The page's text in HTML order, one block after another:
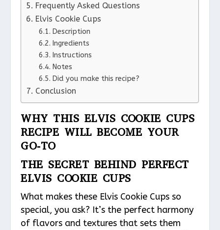
Frequently Asked Questions
Elvis Cookie Cups
Description
Ingredients
Instructions
Notes
Did you make this recipe?
Conclusion
WHY THIS ELVIS COOKIE CUPS
RECIPE WILL BECOME YOUR
GO-TO
THE SECRET BEHIND PERFECT
ELVIS COOKIE CUPS
What makes these Elvis Cookie Cups so
special, you ask? It’s the perfect harmony
of flavors and textures that sets them